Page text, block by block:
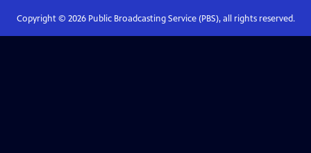
Copyright © 2026Public Broadcasting Service (PBS), all rights reserved.